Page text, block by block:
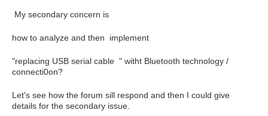
My secondary concern is
how to analyze and then implement
"replacing USB serial cable " witht Bluetooth technology /
connecti0on?
Let's see how the forum sill respond and then I could give
details for the secondary issue.